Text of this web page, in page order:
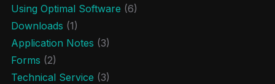
Using Optimal Software (6)
Downloads (1)
Application Notes (3)
Forms (2)
Technical Service (3)